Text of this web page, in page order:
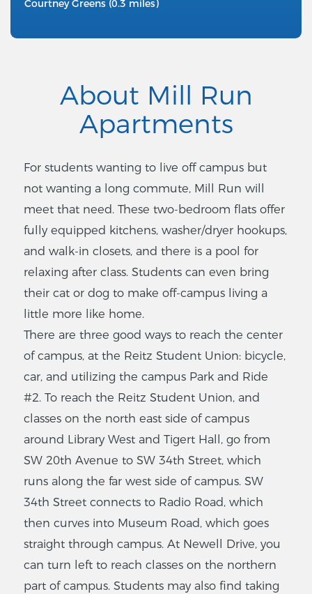
Courtney Greens (0.3 miles)
About Mill Run
Apartments
For students wanting to live off campus but
not wanting a long commute, Mill Run will
meet that need. These two-bedroom flats offer
fully equipped kitchens, washer/dryer hookups,
and walk-in closets, and there is a pool for
relaxing after class. Students can even bring
their cat or dog to make off-campus living a
little more like home.
There are three good ways to reach the center
of campus, at the Reitz Student Union: bicycle,
car, and utilizing the campus Park and Ride
#2. To reach the Reitz Student Union, and
classes on the north east side of campus
around Library West and Tigert Hall, go from
SW 20th Avenue to SW 34th Street, which
runs along the far west side of campus. SW
34th Street connects to Radio Road, which
then curves into Museum Road, which goes
straight through campus. At Newell Drive, you
can turn left to reach classes on the northern
part of campus. Students may also find taking